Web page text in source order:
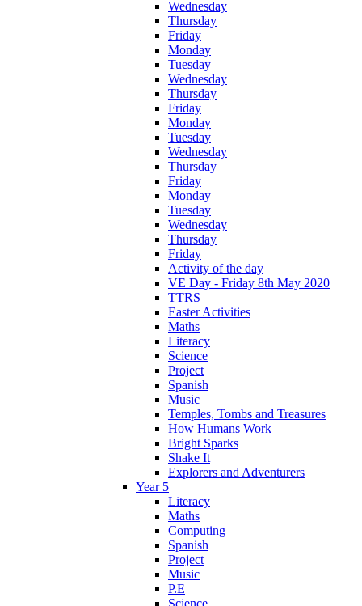
Wednesday
Thursday
Friday
Monday
Tuesday
Wednesday
Thursday
Friday
Monday
Tuesday
Wednesday
Thursday
Friday
Monday
Tuesday
Wednesday
Thursday
Friday
Activity of the day
VE Day - Friday 8th May 2020
TTRS
Easter Activities
Maths
Literacy
Science
Project
Spanish
Music
Temples, Tombs and Treasures
How Humans Work
Bright Sparks
Shake It
Explorers and Adventurers
Year 5
Literacy
Maths
Computing
Spanish
Project
Music
P.E
Science